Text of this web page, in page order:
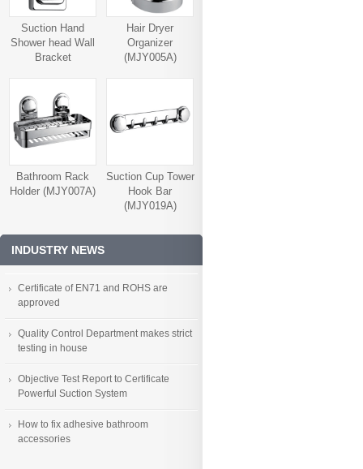
Suction Hand
Shower head Wall
Bracket
Hair Dryer
Organizer
(MJY005A)
Bathroom Rack
Holder (MJY007A)
Suction Cup Tower
Hook Bar
(MJY019A)
INDUSTRY NEWS
Certificate of EN71 and ROHS are
approved
Quality Control Department makes strict
testing in house
Objective Test Report to Certificate
Powerful Suction System
How to fix adhesive bathroom
accessories